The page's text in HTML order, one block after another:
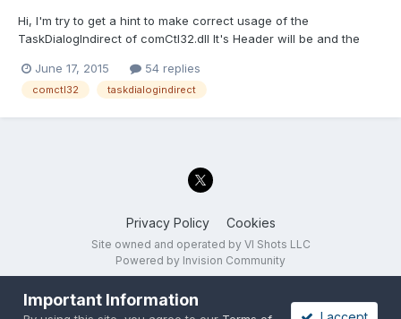
Hi, I'm try to get a hint to make correct usage of the
TaskDialogIndirect of comCtl32.dll It's Header will be and the
no additional settings an empty dialog. BUt I'm not able to set
any parameter in the structure...
June 17, 2015 54 replies
comctl32 taskdialogindirect
Privacy Policy Cookies
Site owned and operated by VI Shots LLC
Powered by Invision Community
Important Information